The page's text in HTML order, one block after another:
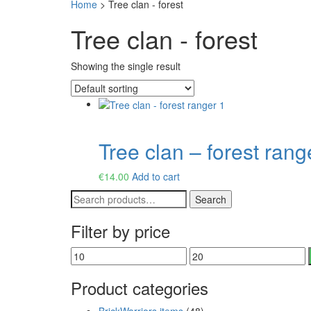
Home > Tree clan - forest
Tree clan - forest
Showing the single result
Tree clan – forest
€14.00 Add to cart
Search
for:
Search
Filter by price
Min
price
Max
price
Product categories